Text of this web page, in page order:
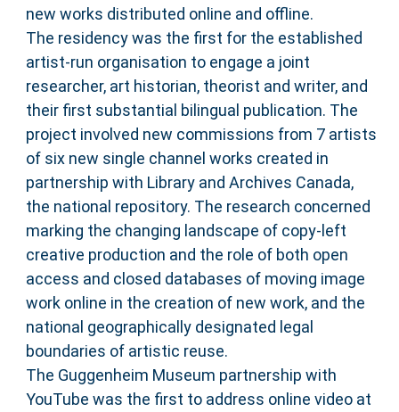
new works distributed online and offline.
The residency was the first for the established
artist-run organisation to engage a joint
researcher, art historian, theorist and writer, and
their first substantial bilingual publication. The
project involved new commissions from 7 artists
of six new single channel works created in
partnership with Library and Archives Canada,
the national repository. The research concerned
marking the changing landscape of copy-left
creative production and the role of both open
access and closed databases of moving image
work online in the creation of new work, and the
national geographically designated legal
boundaries of artistic reuse.
The Guggenheim Museum partnership with
YouTube was the first to address online video at